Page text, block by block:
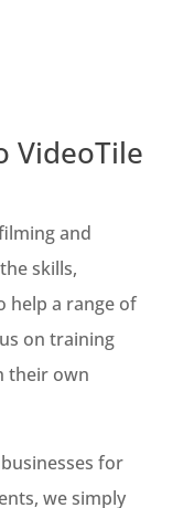
VideoTile
and
skills,
help a range of
on training
their own
for
we simply